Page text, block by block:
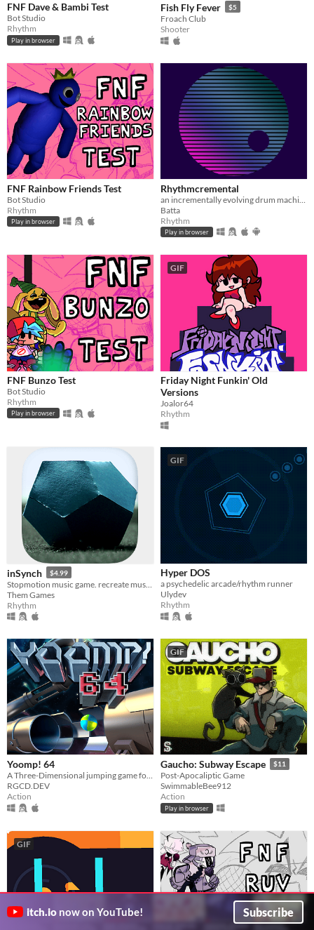
FNF Dave & Bambi Test
Bot Studio
Rhythm
Play in browser
Fish Fly Fever $5
Froach Club
Shooter
FNF Rainbow Friends Test
Bot Studio
Rhythm
Play in browser
Rhythmcremental
Batta
Rhythm
Play in browser
FNF Bunzo Test
Bot Studio
Rhythm
Play in browser
GIF
Friday Night Funkin' Old
Versions
Joalor64
Rhythm
inSynch $4.99
Them Games
Rhythm
GIF
Hyper DOS
a psychedelic arcade/rhythm runner
Ulydev
Rhythm
Yoomp! 64
RGCD.DEV
Action
GIF
Gaucho: Subway Escape $11
Post-Apocaliptic Game
SwimmableBee912
Action
Play in browser
GIF
itch.io now on YouTube! Subscribe